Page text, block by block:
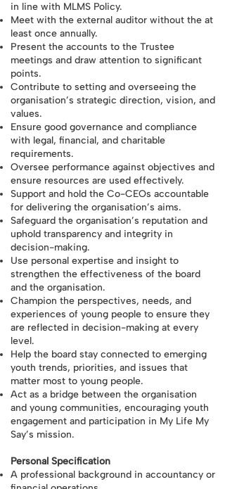
in line with MLMS Policy.
Meet with the external auditor without the at
least once annually.
Present the accounts to the Trustee
meetings and draw attention to significant
points.
Contribute to setting and overseeing the
organisation’s strategic direction, vision, and
values.
Ensure good governance and compliance
with legal, financial, and charitable
requirements.
Oversee performance against objectives and
ensure resources are used effectively.
Support and hold the Co-CEOs accountable
for delivering the organisation’s aims.
Safeguard the organisation’s reputation and
uphold transparency and integrity in
decision-making.
Use personal expertise and insight to
strengthen the effectiveness of the board
and the organisation.
Champion the perspectives, needs, and
experiences of young people to ensure they
are reflected in decision-making at every
level.
Help the board stay connected to emerging
youth trends, priorities, and issues that
matter most to young people.
Act as a bridge between the organisation
and young communities, encouraging youth
engagement and participation in My Life My
Say’s mission.
Personal Specification
A professional background in accountancy or